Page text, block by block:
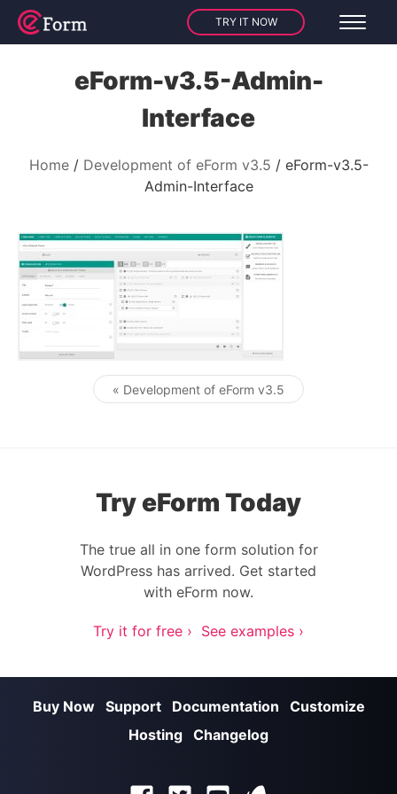
TRY IT NOW
eForm-v3.5-Admin-
Interface
Home Development of eForm v3.5
eForm-v3.5-
Admin-Interface
Post navigation
« Development of eForm v3.5
Try eForm Today
The true all in one form solution for
WordPress has arrived. Get started
with eForm now.
Try it for free › See examples ›
Buy Now Support Documentation
Customize
Hosting Changelog